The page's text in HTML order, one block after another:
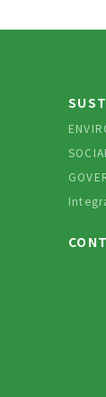
SOCIAL